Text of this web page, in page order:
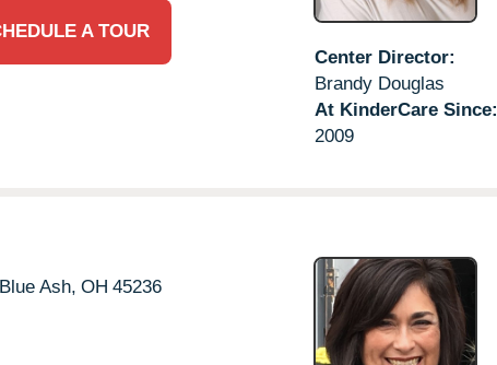
A TOUR
Center Director:
Brandy Douglas
At KinderCare Since:
2009
Blue Ash, OH 45236